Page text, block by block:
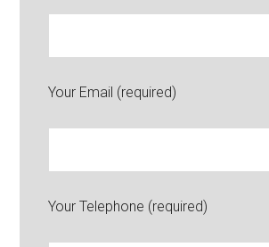
Your Email (required)
Your Telephone (required)